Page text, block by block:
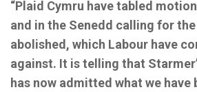
“Plaid Cymru have tabled
and in the Senedd calling for
abolished, which Labour have
against. It is telling that
has now admitted what we have